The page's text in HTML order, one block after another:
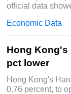
official data
Economic Data
Hong Kong's
pct lower
Hong Kong's
0.76 percent, to